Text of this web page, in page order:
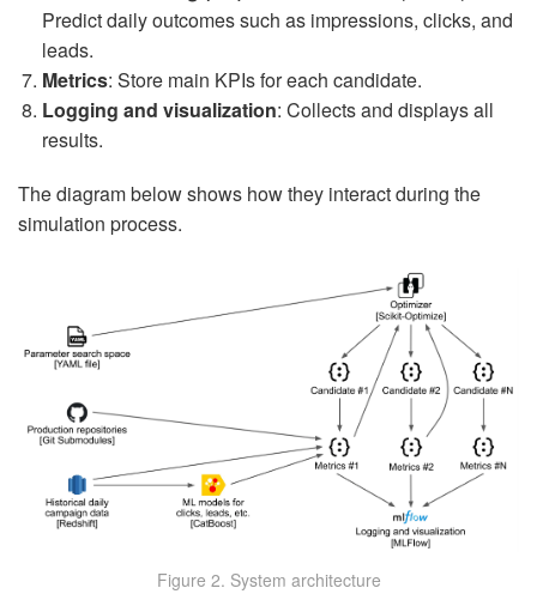
Predict daily outcomes such as impressions, clicks, and
leads.
Metrics: Store main KPIs for each candidate.
Logging and visualization: Collects and displays all
results.
The diagram below shows how they interact during the
simulation process.
Figure 2. System architecture